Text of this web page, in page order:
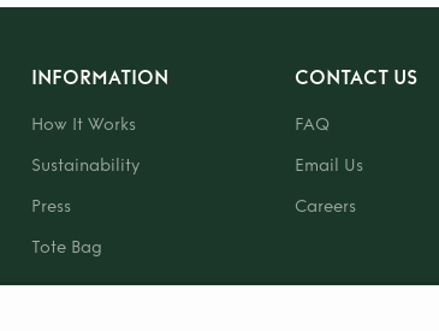
INFORMATION
How It Works
Sustainability
Press
Tote Bag
CONTACT US
FAQ
Email Us
Careers